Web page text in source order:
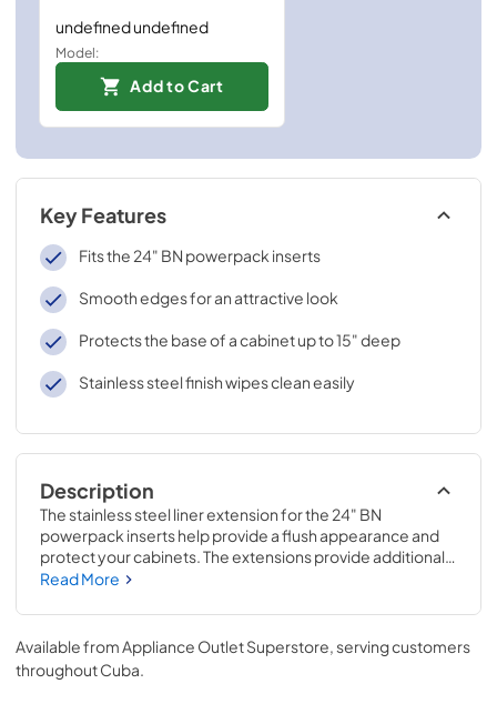
undefined undefined
Model:
Add to Cart
Key Features
Fits the 24" BN powerpack inserts
Smooth edges for an attractive look
Protects the base of a cabinet up to 15" deep
Stainless steel finish wipes clean easily
Description
The stainless steel liner extension for the 24" BN
powerpack inserts help provide a flush appearance and
protect your cabinets. The extensions provide additional
depth adjustability for up to 15" deep cabinets. Pre-drilled
Read More
Available from Appliance Outlet Superstore , serving customers
throughoutCuba